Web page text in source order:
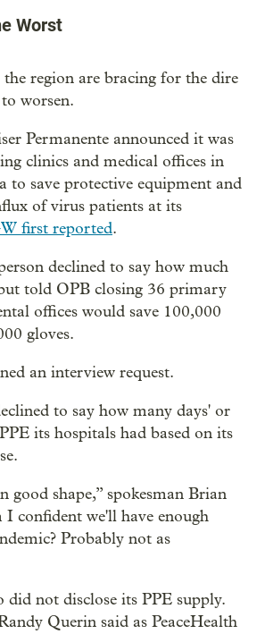
Worst
the region are bracing for the dire
worsen.
Permanente announced it was
clinics and medical offices in
to save protective equipment and
of virus patients at its
first reported.
declined to say how much
told OPB closing 36 primary
offices would save 100,000
gloves.
an interview request.
to say how many days' or
its hospitals had based on its
good shape,” spokesman Brian
I confident we'll have enough
Probably not as
did not disclose its PPE supply.
Querin said as PeaceHealth